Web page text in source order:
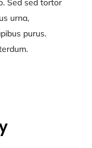
Sed sed tortor
urna,
purus.